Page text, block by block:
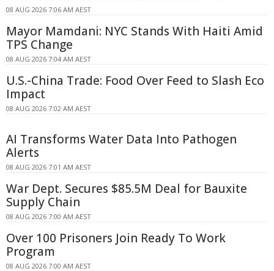
08 AUG 2026 7:06 AM AEST
Mayor Mamdani: NYC Stands With Haiti Amid
TPS Change
08 AUG 2026 7:04 AM AEST
U.S.-China Trade: Food Over Feed to Slash Eco
Impact
08 AUG 2026 7:02 AM AEST
AI Transforms Water Data Into Pathogen
Alerts
08 AUG 2026 7:01 AM AEST
War Dept. Secures $85.5M Deal for Bauxite
Supply Chain
08 AUG 2026 7:00 AM AEST
Over 100 Prisoners Join Ready To Work
Program
08 AUG 2026 7:00 AM AEST